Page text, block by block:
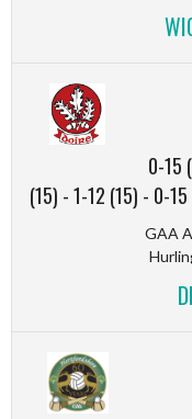
0-15
(15) -1-12 (15) - 0-
GAA